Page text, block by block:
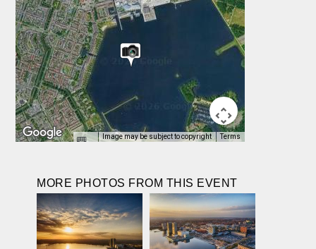
Image may be subject to copyright Terms
MORE PHOTOS FROM THIS EVENT